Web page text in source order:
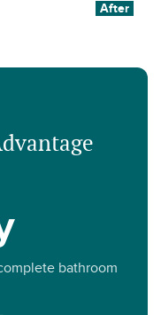
After
bathroom